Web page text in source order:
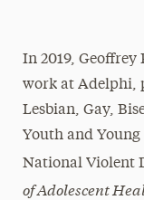
In 2019, Geoffrey
work at Adelphi,
Lesbian, Gay,
Youth and
National Violent
of Adolescent